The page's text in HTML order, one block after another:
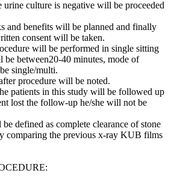
urine culture is negative will be proceeded
and benefits will be planned and finally
consent will be taken.
will be performed in single sitting
be between20-40 minutes, mode of
single/multi.
procedure will be noted.
patients in this study will be followed up
lost the follow-up he/she will not be
defined as complete clearance of stone
comparing the previous x-ray KUB films